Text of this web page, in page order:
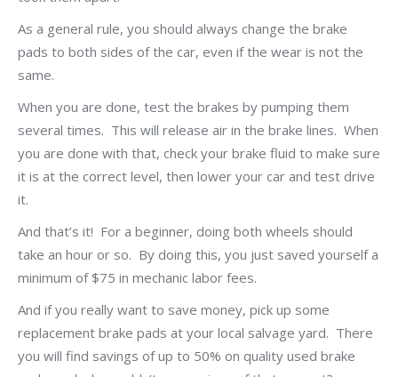
As a general rule, you should always change the brake
pads to both sides of the car, even if the wear is not the
same.
When you are done, test the brakes by pumping them
several times. This will release air in the brake lines. When
you are done with that, check your brake fluid to make sure
it is at the correct level, then lower your car and test drive
it.
And that’s it! For a beginner, doing both wheels should
take an hour or so. By doing this, you just saved yourself a
minimum of $75 in mechanic labor fees.
And if you really want to save money, pick up some
replacement brake pads at your local salvage yard. There
you will find savings of up to 50% on quality used brake